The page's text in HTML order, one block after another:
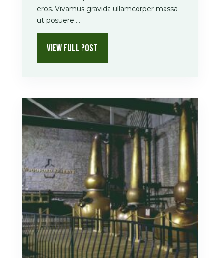
eros. Vivamus gravida ullamcorper massa
ut posuere....
VIEW FULL POST